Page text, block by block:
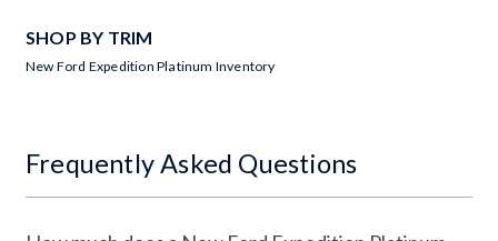
SHOP BY TRIM
New Ford Expedition Platinum Inventory
Frequently Asked Questions